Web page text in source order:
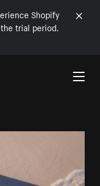
Shopify
trial period.